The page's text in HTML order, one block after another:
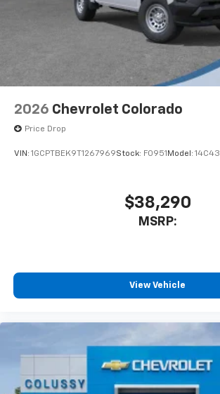
2026 Chevrolet Colorado
Price Drop
VIN: 1GCPTBEK9T1267969Stock: F0951 Model: 14C43
$38,290
MSRP:
View Vehicle